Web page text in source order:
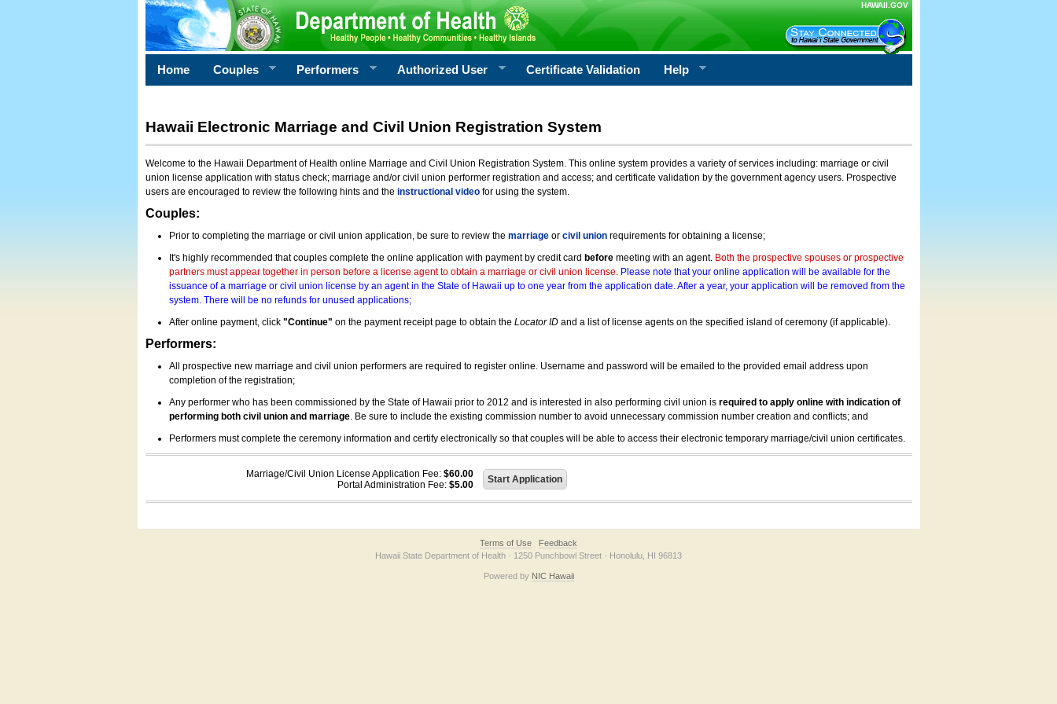
HAWAII.GOV
Home Couples Performers Authorized User Certificate Validation Help
Hawaii Electronic Marriage and Civil Union Registration System
Welcome to the Hawaii Department of Health online Marriage and Civil Union Registration System. This online system provides a variety of services including: marriage or civil
union license application with status check; marriage and/or civil union performer registration and access; and certificate validation by the government agency users. Prospective
users are encouraged to review the following hints and the instructional videofor using the system.
Couples:
Prior to completing the marriage or civil union application, be sure to review the marriageor civil unionrequirements for obtaining a license;
It's highly recommended that couples complete the online application with payment by credit card beforemeeting with an agent. Both the prospective spouses or prospective
partners must appear together in person before a license agent to obtain a marriage or civil union license. Please note that your online application will be available for the
issuance of a marriage or civil union license by an agent in the State of Hawaii up to one year from the application date. After a year, your application will be removed from the
system. There will be no refunds for unused applications;
After online payment, click "Continue" on the payment receipt page to obtain the Locator IDand a list of license agents on the specified island of ceremony (if applicable).
Performers:
All prospective new marriage and civil union performers are required to register online. Username and password will be emailed to the provided email address upon
completion of the registration;
Any performer who has been commissioned by the State of Hawaii prior to 2012 and is interested in also performing civil union is required to apply online with indication of
performing both civil union and marriage. Be sure to include the existing commission number to avoid unnecessary commission number creation and conflicts; and
Performers must complete the ceremony information and certify electronically so that couples will be able to access their electronic temporary marriage/civil union certificates.
Marriage/Civil Union License Application Fee: $60.00
Portal Administration Fee: $5.00
Terms of Use
Feedback
Hawaii State Department of Health · 1250 Punchbowl Street · Honolulu, HI 96813
Powered by NIC Hawaii